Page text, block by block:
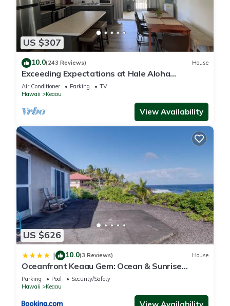
US $307
10.0(243 Reviews) House
Exceeding Expectations at Hale Aloha
Kaloli~Air Conditioning Throughout the Home
Air Conditioner Parking
TV
Hawaii
Keaau
View Availability
US $626
| 10.0(3 Reviews) House
Oceanfront Keaau Gem: Ocean & Sunrise
Views, Pool
Parking Pool
Security/Safety
Hawaii
Keaau